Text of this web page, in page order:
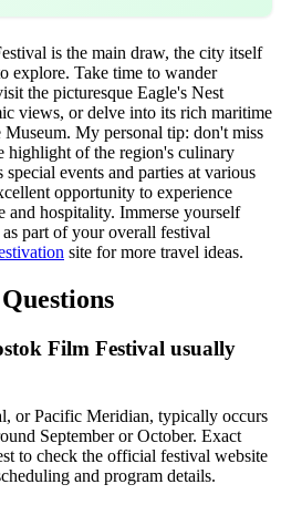
is the main draw, the city itself
explore. Take time to wander
the picturesque Eagle's Nest
views, or delve into its rich maritime
My personal tip: don't miss
highlight of the region's culinary
events and parties at various
opportunity to experience
hospitality. Immerse yourself
part of your overall festival
site for more travel ideas.
Film Festival usually
or Pacific Meridian, typically occurs
September or October. Exact
to check the official festival website
and program details.